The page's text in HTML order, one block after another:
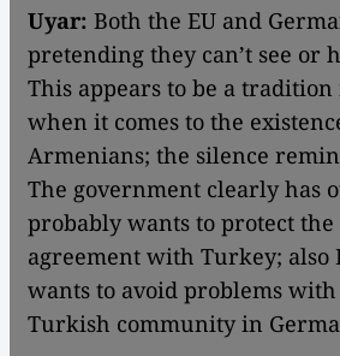
Uyar: Both the EU and
pretending they can’t see or
This appears to be a
when it comes to the
Armenians; the silence
The government clearly has
probably wants to protect the
agreement with Turkey; also
wants to avoid problems with
Turkish community in